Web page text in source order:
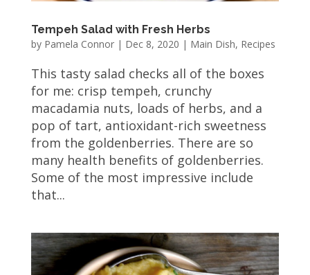
Tempeh Salad with Fresh Herbs
by Pamela Connor| Dec 8, 2020 | Main Dish, Recipes
This tasty salad checks all of the boxes
for me: crisp tempeh, crunchy
macadamia nuts, loads of herbs, and a
pop of tart, antioxidant-rich sweetness
from the goldenberries. There are so
many health benefits of goldenberries.
Some of the most impressive include
that...